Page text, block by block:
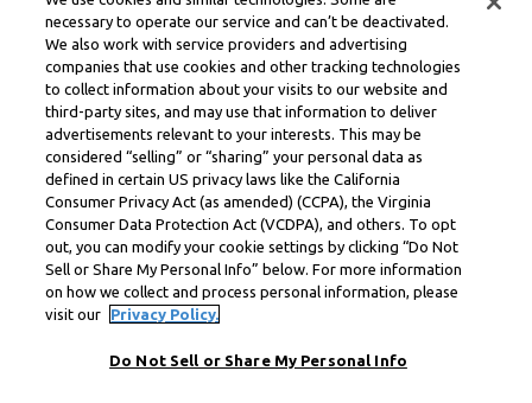
necessary to operate our service and can’t be deactivated.
We also work with service providers and advertising
companies that use cookies and other tracking technologies
to collect information about your visits to our website and
third-party sites, and may use that information to deliver
advertisements relevant to your interests. This may be
considered “selling” or “sharing” your personal data as
defined in certain US privacy laws like the California
Consumer Privacy Act (as amended) (CCPA), the Virginia
Consumer Data Protection Act (VCDPA), and others. To opt
out, you can modify your cookie settings by clicking “Do Not
Sell or Share My Personal Info” below. For more information
on how we collect and process personal information, please
visit our
Privacy Policy.
Do Not Sell or Share My Personal Info